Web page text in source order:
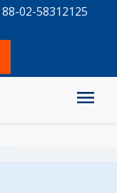
88-02-58312125